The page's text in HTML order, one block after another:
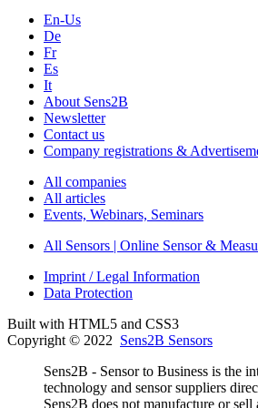
En-Us
De
Fr
Es
It
About Sens2B
Newsletter
Contact us
Company registrations &
All companies
All articles
Events, Webinars, Seminars
All Sensors | Online Sensor &
Imprint / Legal Information
Data Protection
Built with HTML5 and CSS3
Copyright © 2022 Sens2B Sensors
Sens2B - Sensor to Business is the
technology and sensor suppliers
Sens2B does not manufacture or sell